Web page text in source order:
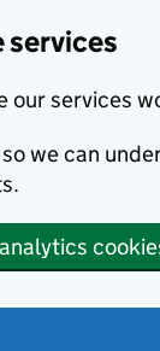
services
our services
we can